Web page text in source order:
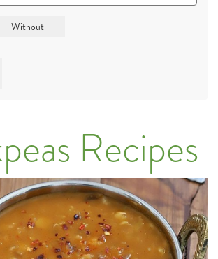
Recipes